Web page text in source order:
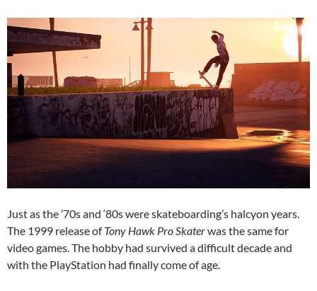
Just as the ’70s and ‘80s were skateboarding’s halcyon years.
The 1999 release ofTony Hawk Pro Skaterwas the same for
video games. The hobby had survived a difficult decade and
with the PlayStation had finally come of age.